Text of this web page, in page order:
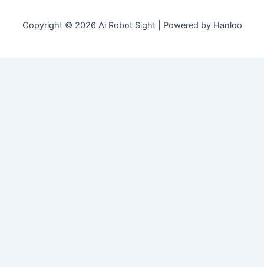
Copyright © 2026 Ai Robot Sight | Powered by Hanloo